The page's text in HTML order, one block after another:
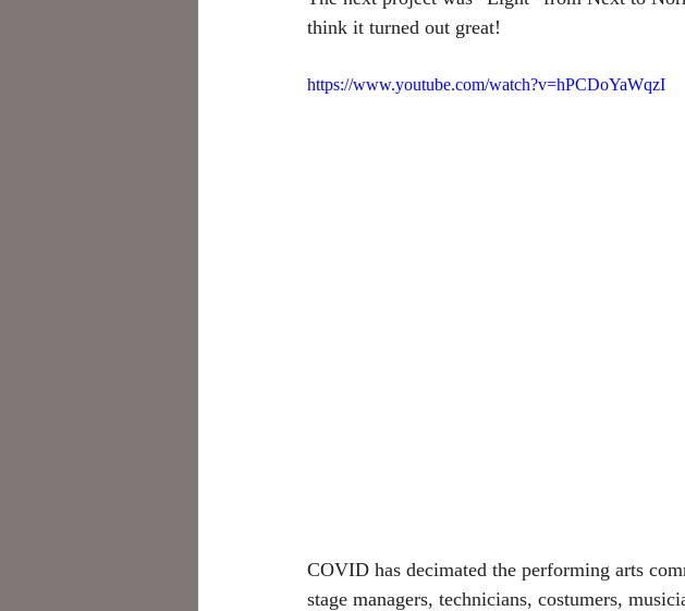
think it turned out great!
https://www.youtube.com/watch?v=hPCDoYaWqzI
COVID has decimated the performing arts
stage managers, technicians, costumers,